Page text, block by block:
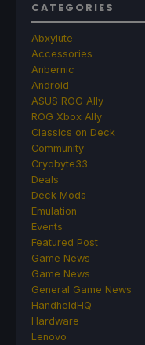
CATEGORIES
Abxylute
Accessories
Anbernic
Android
ASUS ROG Ally
ROG Xbox Ally
Classics on Deck
Community
Cryobyte33
Deals
Deck Mods
Emulation
Events
Featured Post
Game News
Game News
General Game News
HandheldHQ
Hardware
Lenovo